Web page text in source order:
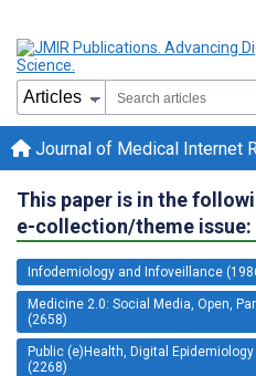
Journal of Medical Internet
This paper is in the
e-collection/theme issue:
Infodemiology and Infoveillance
Medicine 2.0: Social Media, Open,
(2658)
Public (e)Health, Digital
(2268)